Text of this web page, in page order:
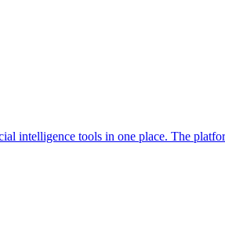
intelligence tools in one place. The